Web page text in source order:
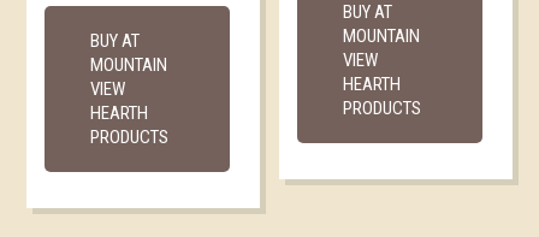
BUY AT
MOUNTAIN
VIEW
HEARTH
PRODUCTS
BUY AT
MOUNTAIN
VIEW
HEARTH
PRODUCTS